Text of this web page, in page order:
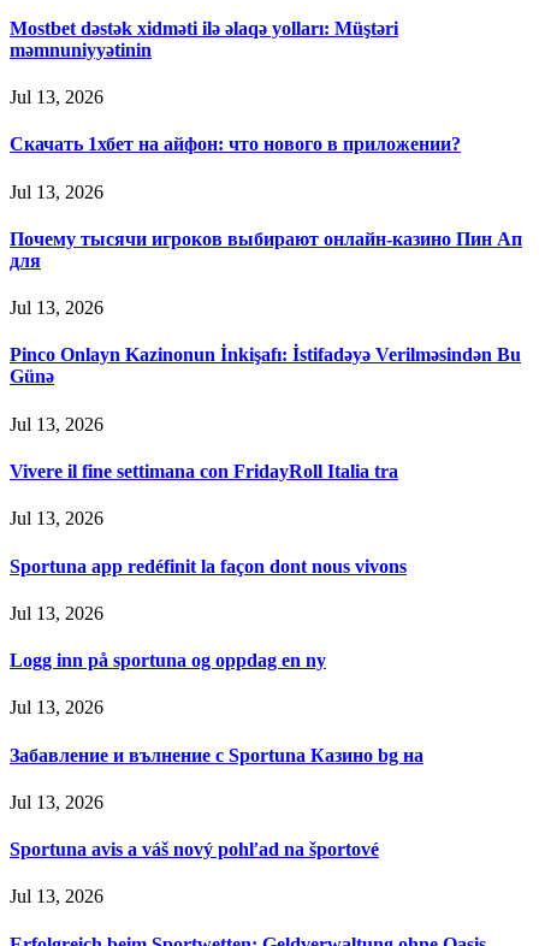
Mostbet dəstək xidməti ilə əlaqə yolları: Müştəri
məmnuniyyətinin
Jul 13, 2026
Скачать 1хбет на айфон: что нового в приложении?
Jul 13, 2026
Почему тысячи игроков выбирают онлайн-казино Пин Ап
для
Jul 13, 2026
Pinco Onlayn Kazinonun İnkişafı: İstifadəyə Verilməsindən Bu
Günə
Jul 13, 2026
Vivere il fine settimana con FridayRoll Italia tra
Jul 13, 2026
Sportuna app redéfinit la façon dont nous vivons
Jul 13, 2026
Logg inn på sportuna og oppdag en ny
Jul 13, 2026
Забавление и вълнение с Sportuna Казино bg на
Jul 13, 2026
Sportuna avis a váš nový pohľad na športové
Jul 13, 2026